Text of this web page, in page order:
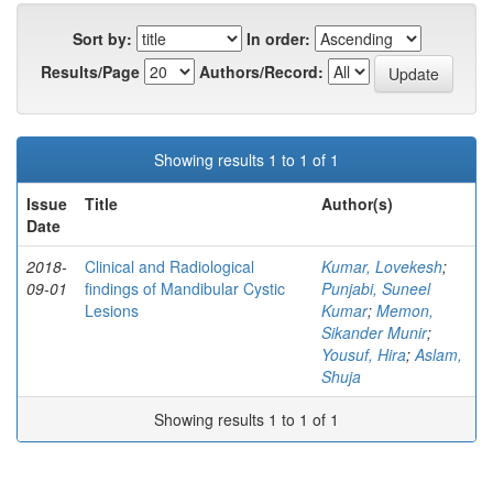
Sort by:
In order:
Results/Page
Authors/Record:
Showing results 1 to 1 of 1
Issue
Date
Title Author(s)
2018-
09-01
Clinical and Radiological
findings of Mandibular Cystic
Lesions
Kumar, Lovekesh;
Punjabi, Suneel
Kumar; Memon,
Sikander Munir;
Yousuf, Hira;Aslam,
Shuja
Showing results 1 to 1 of 1